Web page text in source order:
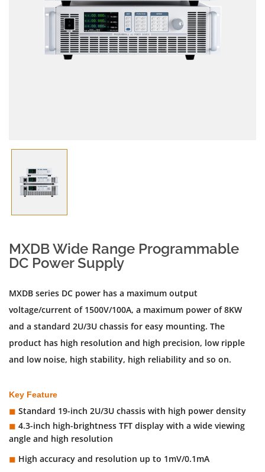
MXDB Wide Range Programmable
DC Power Supply
MXDB series DC power has a maximum output
voltage/current of 1500V/100A, a maximum power of 8KW
and a standard 2U/3U chassis for easy mounting. The
product has high resolution and high precision, low ripple
and low noise, high stability, high reliability and so on.
Key Feature
◼︎ Standard 19-inch 2U/3U chassis with high power density
◼︎ 4.3-inch high-brightness TFT display with a wide viewing
angle and high resolution
◼︎ High accuracy and resolution up to 1mV/0.1mA